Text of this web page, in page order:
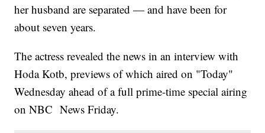
her husband are separated — and have been for
about seven years.
The actress revealed the news in an interview with
Hoda Kotb, previews of which aired on "Today"
Wednesday ahead of a full prime-time special airing
on NBC News Friday.